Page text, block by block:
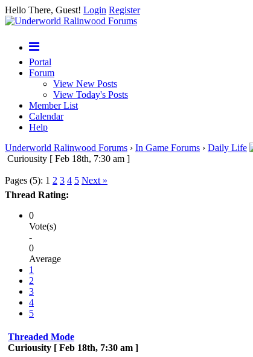
Hello There, Guest! Login Register
Portal
Forum
View New Posts
View Today's Posts
Member List
Calendar
Help
Underworld Ralinwood Forums › In Game Forums › Daily Life
Curiousity [ Feb 18th, 7:30 am ]
Pages (5): 1 2 3 4 5 Next »
Thread Rating:
0
Vote(s)
-
0
Average
1
2
3
4
5
Threaded Mode
Curiousity [ Feb 18th, 7:30 am ]